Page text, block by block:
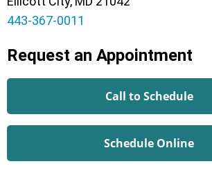
443-367-0011
Request an Appointment
Call to Schedule
Schedule Online